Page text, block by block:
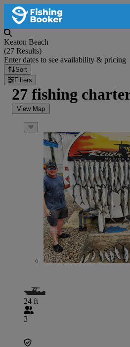
Keaton Beach
(27 Results)
Enter dates to see availability & pricing
Sort
Filters
27 fishing
View Map
24 ft
3